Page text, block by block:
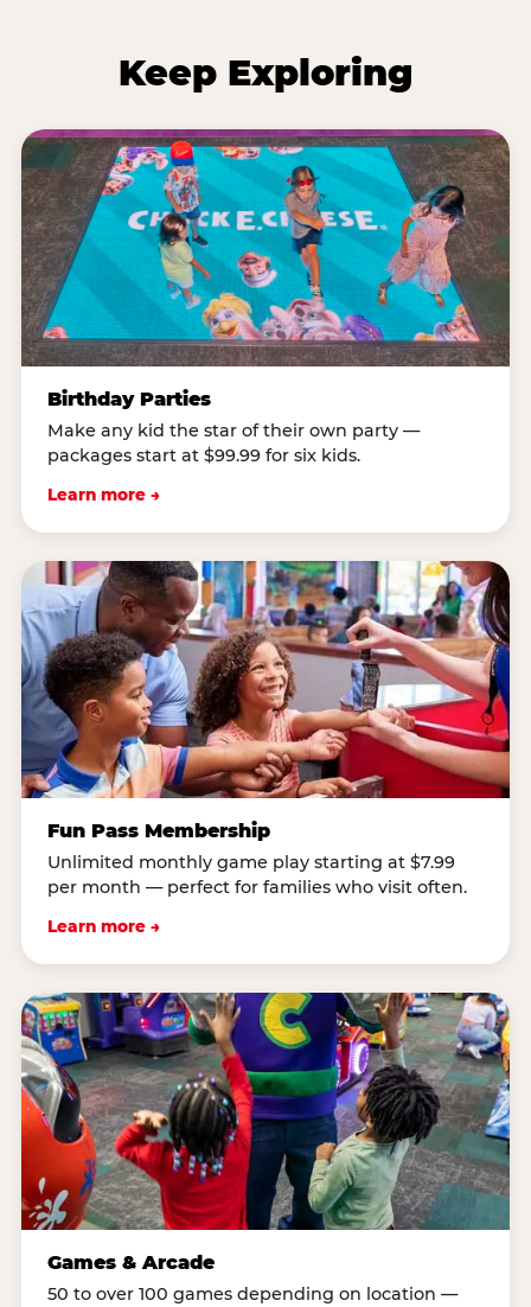
Keep Exploring
Birthday Parties
Make any kid the star of their own party —
packages start at $99.99 for six kids.
Learn more →
Fun Pass Membership
Unlimited monthly game play starting at $7.99
per month — perfect for families who visit often.
Learn more →
Games & Arcade
50 to over 100 games depending on location —